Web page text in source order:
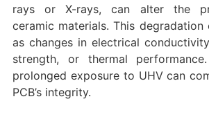
rays or X-rays, can alter the
ceramic materials. This degradation
as changes in electrical
strength, or thermal
prolonged exposure to UHV can
PCB’s integrity.